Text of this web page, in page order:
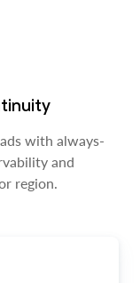
with always-
and
region.